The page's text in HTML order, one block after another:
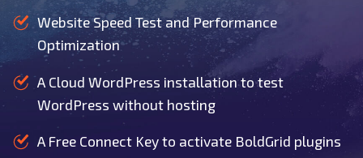
Website Speed Test and Performance
Optimization
A Cloud WordPress installation to test
WordPress without hosting
A Free Connect Key to activate BoldGrid plugins